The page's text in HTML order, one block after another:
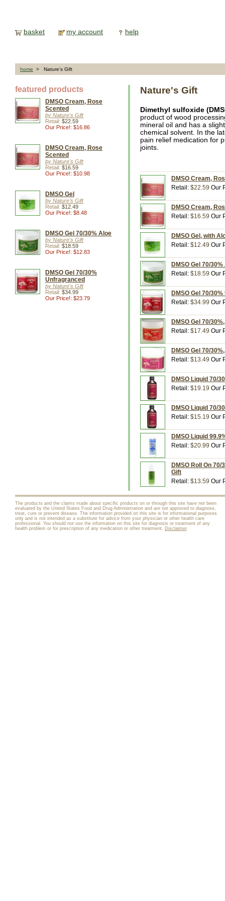
basket my account help
home > Nature's Gift
featured products
DMSO Cream, Rose
Scented
by Nature's Gift
Retail: $22.59
Our Price!: $16.86
DMSO Cream, Rose
Scented
by Nature's Gift
Retail: $16.59
Our Price!: $10.98
DMSO Gel
by Nature's Gift
Retail: $12.49
Our Price!: $8.48
DMSO Gel 70/30% Aloe
by Nature's Gift
Retail: $18.59
Our Price!: $12.83
DMSO Gel 70/30%
Unfragranced
by Nature's Gift
Retail: $34.99
Our Price!: $23.79
Nature's Gift
Dimethyl sulfoxide
product of wood
mineral oil and has a
chemical solvent. In the
pain relief medication for
joints.
DMSO Cream,
Retail: $22.59 Our
DMSO Cream,
Retail: $16.59 Our
DMSO Gel, with
Retail: $12.49 Our
DMSO Gel 70/
Retail: $18.59 Our
DMSO Gel 70/
Retail: $34.99 Our
DMSO Gel 70/
Retail: $17.49 Our
DMSO Gel 70/
Retail: $13.49 Our
DMSO Liquid 70/
Retail: $19.19 Our
DMSO Liquid 70/
Retail: $15.19 Our
DMSO Liquid
Retail: $20.99 Our
DMSO Roll On
Gift
Retail: $13.59 Our
The products and the claims made about specific products on or through this site have not been
evaluated by the United States Food and Drug Administration and are not approved to diagnose,
treat, cure or prevent disease. The information provided on this site is for informational purposes
only and is not intended as a substitute for advice from your physician or other health care
professional. You should not use the information on this site for diagnosis or treatment of any
health problem or for prescription of any medication or other treatment. Disclaimer.